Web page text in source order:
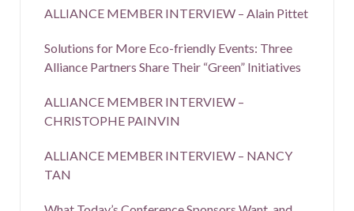
ALLIANCE MEMBER INTERVIEW – Alain Pittet
Solutions for More Eco-friendly Events: Three
Alliance Partners Share Their “Green” Initiatives
ALLIANCE MEMBER INTERVIEW –
CHRISTOPHE PAINVIN
ALLIANCE MEMBER INTERVIEW – NANCY
TAN